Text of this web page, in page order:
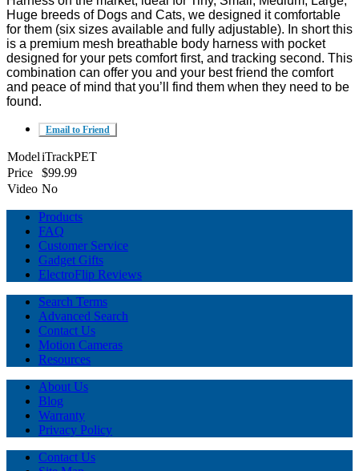
Huge breeds of Dogs and Cats, we designed it comfortable
for them (six sizes available and fully adjustable). In short this
is a premium mesh breathable body harness with pocket
designed for your pets comfort first, and tracking second. This
combination can offer you and your best friend the comfort
and peace of mind that you’ll find them when they need to be
found.
Email to Friend
ModeliTrackPET
Price
$99.99
Video No
Products
FAQ
Customer Service
Gadget Gifts
ElectroFlip Reviews
Search Terms
Advanced Search
Contact Us
Motion Cameras
Resources
About Us
Blog
Warranty
Privacy Policy
Contact Us